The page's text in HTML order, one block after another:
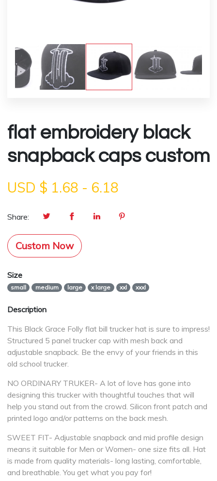
flat embroidery black
snapback caps custom
USD $ 1.68 - 6.18
Share:
Custom Now
Size
small medium large x large xxl xxxl
Description
This Black Grace Folly flat bill trucker hat is sure to impress!
Structured 5 panel trucker cap with mesh back and
adjustable snapback. Be the envy of your friends in this
old school trucker.
NO ORDINARY TRUKER- A lot of love has gone into
designing this trucker with thoughtful touches that will
help you stand out from the crowd. Silicon front patch and
printed logo and/or patterns on the back mesh.
SWEET FIT- Adjustable snapback and mid profile design
means it suitable for Men or Women- one size fits all. Hat
is made from quality materials- long lasting, comfortable,
and breathable. You get what you pay for!